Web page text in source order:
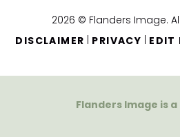
2026 © Flanders Image.
DISCLAIMER
PRIVACY EDIT
Flanders Image is